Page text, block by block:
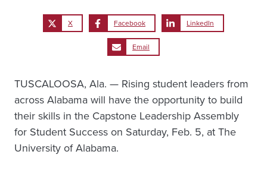
X Facebook LinkedIn
Email
TUSCALOOSA, Ala. — Rising student leaders from
across Alabama will have the opportunity to build
their skills in the Capstone Leadership Assembly
for Student Success on Saturday, Feb. 5, at The
University of Alabama.